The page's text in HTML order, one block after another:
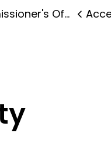
Human Rights, Equity & Accessibility